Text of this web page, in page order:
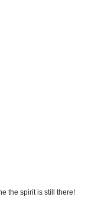
the spirit is still there!